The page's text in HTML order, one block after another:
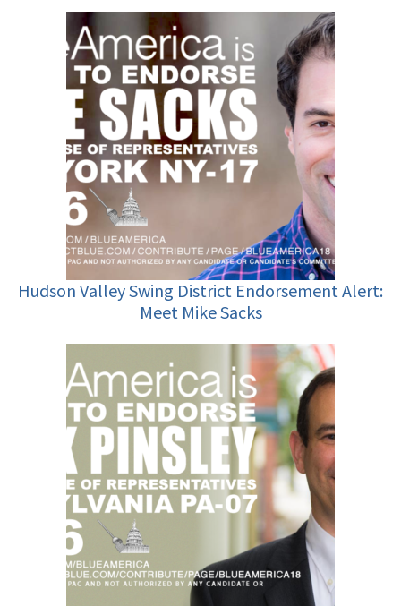
Hudson Valley Swing District Endorsement Alert:
Meet Mike Sacks